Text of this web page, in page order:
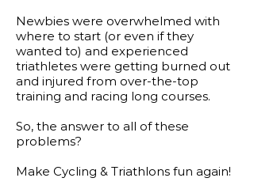
Newbies were overwhelmed with
where to start (or even if they
wanted to) and experienced
triathletes were getting burned out
and injured from over-the-top
training and racing long courses.
So, the answer to all of these
problems?
Make Cycling & Triathlons fun again!​